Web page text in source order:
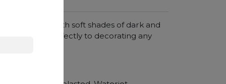
with soft shades of dark and
lends itself perfectly to decorating any
vanity tops